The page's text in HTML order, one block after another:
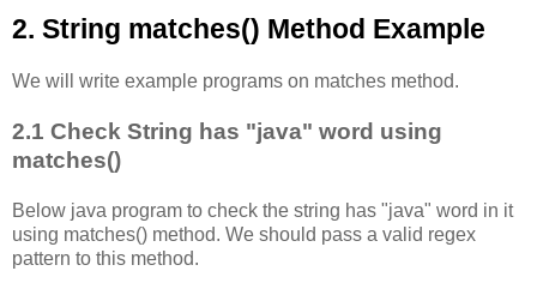
2. String matches​() Method Example
We will write example programs on matches method.
2.1 Check String has "java" word using
matches()
Below java program to check the string has "java" word in it
using matches() method. We should pass a valid regex
pattern to this method.